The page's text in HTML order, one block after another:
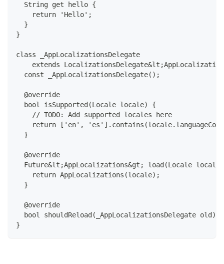
  String get hello {
    return 'Hello';
  }
}
class _AppLocalizationsDelegate
extends
  const _AppLocalizationsDelegate();
  @override
  bool isSupported(Locale locale) {
    // TODO: Add supported locales here
return ['en',
  }
  @override
Future&lt;AppLocalizations&gt; load(Locale
    return AppLocalizations(locale);
  }
  @override
bool shouldReload(_AppLocalizationsDelegate old)
}